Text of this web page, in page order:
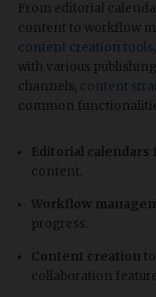
From editorial
content to workflow
content creation tools
with various
channels, content
common
Editorial calendars
content.
Workflow
progress.
Content creation
collaboration